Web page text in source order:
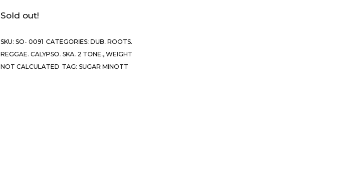
Sold out!
SKU: SO- 0091 CATEGORIES: DUB. ROOTS.
REGGAE. CALYPSO. SKA. 2 TONE., WEIGHT
NOT CALCULATED TAG: SUGAR MINOTT